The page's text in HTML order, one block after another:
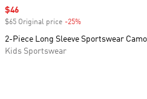
Sale price
$46
$65 Original price -25%
2-Piece Long Sleeve Sportswear
Kids Sportswear